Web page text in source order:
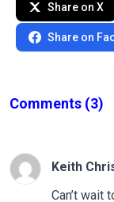
Share on X
Share on
Comments (3)
Keith
Can’t wait